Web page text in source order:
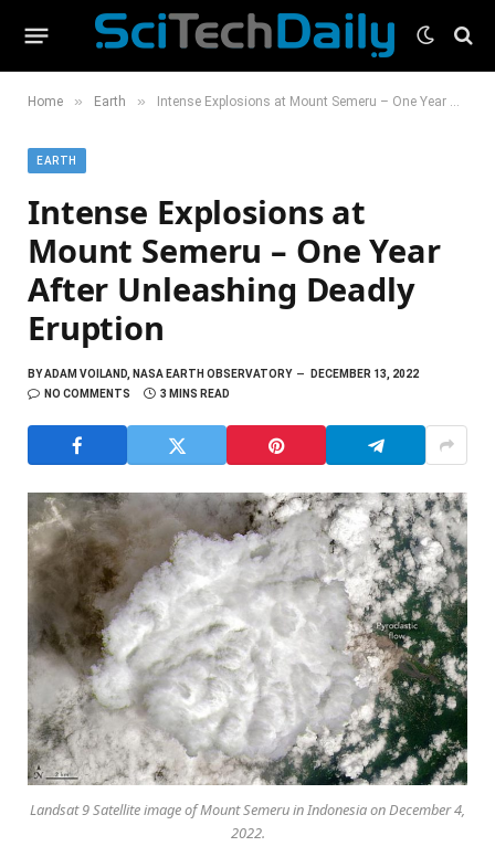
Home » Earth » Intense Explosions at Mount Semeru – One Year After Unleashing Deadly Eruption
EARTH
Intense Explosions at
Mount Semeru – One Year
After Unleashing Deadly
Eruption
BYADAM VOILAND, NASA EARTH OBSERVATORY
DECEMBER 13, 2022
NO COMMENTS
3 MINS READ
Landsat 9 Satellite image of Mount Semeru in Indonesia on December 4,
2022.